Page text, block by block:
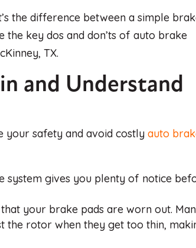
the difference between a simple
the key dos and don’ts of auto brake
TX.
and Understand
your safety and avoid costlyauto
system gives you plenty of notice
your brake pads are worn out.
the rotor when they get too thin,